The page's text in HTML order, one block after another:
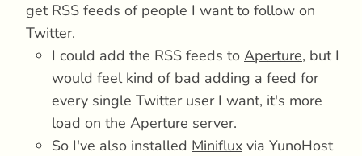
get RSS feeds of people I want to follow on
Twitter.
I could add the RSS feeds to Aperture, but I
would feel kind of bad adding a feed for
every single Twitter user I want, it's more
load on the Aperture server.
So I've also installed Miniflux via YunoHost